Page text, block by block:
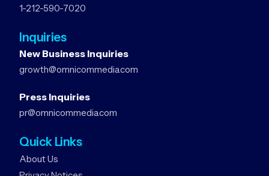
1-212-590-7020
Inquiries
New Business Inquiries
growth@omnicommedia.com
Press Inquiries
pr@omnicommedia.com
Quick Links
About Us